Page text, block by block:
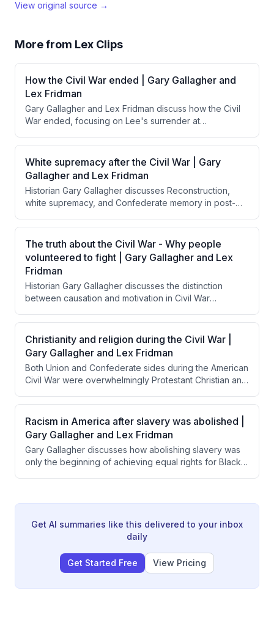
View original source →
More from Lex Clips
How the Civil War ended | Gary Gallagher and
Lex Fridman
Gary Gallagher and Lex Fridman discuss how the Civil
War ended, focusing on Lee's surrender at
Confederate forces. They explore how Grant's
generous surrender terms, influenced by Lincoln's
reconciliation goals, contrasted with calls from Radical
Republicans for harsher punishment and how this
approach facilitated national reunification rather than
perpetuating resentment.
White supremacy after the Civil War | Gary
Gallagher and Lex Fridman
Historian Gary Gallagher discusses Reconstruction,
white supremacy, and Confederate memory in post-
were insufficient to enforce equal rights for freed
Black people, and explaining how the "Lost Cause"
narrative allowed the South to reframe the war's
purpose while Jim Crow became the mechanism for
maintaining white supremacy.
The truth about the Civil War - Why people
volunteered to fight | Gary Gallagher and Lex
Fridman
Historian Gary Gallagher discusses the distinction
between causation and motivation in Civil War
war, most Northern soldiers were motivated by belief in
preserving the Union as a democratic republic. He
emphasizes that understanding citizen-soldiers' sense
of civic duty and American exceptionalism is essential
to comprehending why ordinary people risked their
lives for the Union.
Christianity and religion during the Civil War |
Gary Gallagher and Lex Fridman
Both Union and Confederate sides during the American
Civil War were overwhelmingly Protestant Christian and
Interestingly, Confederate leaders like Lee and
Jackson were notably more overtly religious in their
official communications than Union commanders like
Grant and Sherman.
Racism in America after slavery was abolished |
Gary Gallagher and Lex Fridman
Gary Gallagher discusses how abolishing slavery was
only the beginning of achieving equal rights for Black
changing societal attitudes and prejudices remains
ongoing and vulnerable to exploitation.
Get AI summaries like this delivered to your inbox
daily
Get Started Free View Pricing